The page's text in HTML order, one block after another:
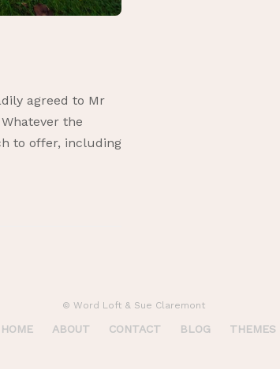
agreed to Mr
the
to offer, including
© Word Loft & Sue Claremont
HOME ABOUT CONTACT BLOG THEMES